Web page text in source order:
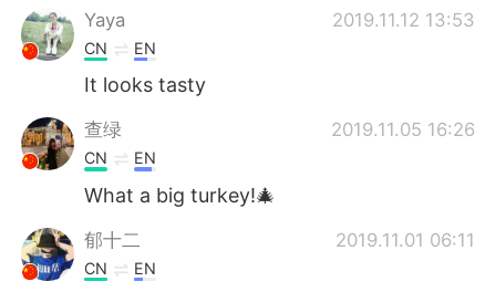
Yaya 2019.11.12 13:53
CN EN
It looks tasty
查绿 2019.11.05 16:26
CN EN
What a big turkey!🎄
郁十二 2019.11.01 06:11
CN EN